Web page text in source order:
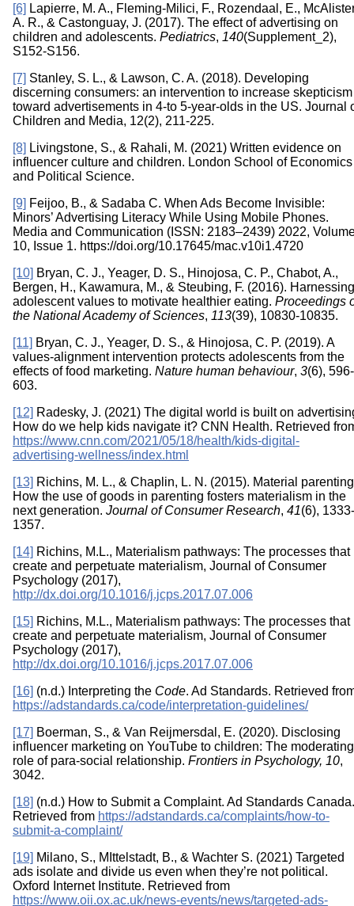
[6] Lapierre, M. A., Fleming-Milici, F., Rozendaal, E.,
A. R., & Castonguay, J. (2017). The effect of advertising on
children and adolescents. Pediatrics, 140(Supplement_2),
S152-S156.
[7] Stanley, S. L., & Lawson, C. A. (2018). Developing
discerning consumers: an intervention to increase skepticism
toward advertisements in 4-to 5-year-olds in the US. Journal
Children and Media, 12(2), 211-225.
[8] Livingstone, S., & Rahali, M. (2021) Written evidence on
influencer culture and children. London School of Economics
and Political Science.
[9] Feijoo, B., & Sadaba C. When Ads Become Invisible:
Minors’ Advertising Literacy While Using Mobile Phones.
Media and Communication (ISSN: 2183–2439) 2022,
10, Issue 1. https://doi.org/10.17645/mac.v10i1.4720
[10] Bryan, C. J., Yeager, D. S., Hinojosa, C. P., Chabot, A.,
Bergen, H., Kawamura, M., & Steubing, F. (2016). Harnessing
adolescent values to motivate healthier eating. Proceedings
the National Academy of Sciences, 113(39), 10830-10835.
[11] Bryan, C. J., Yeager, D. S., & Hinojosa, C. P. (2019). A
values-alignment intervention protects adolescents from the
effects of food marketing. Nature human behaviour, 3(6), 596-
603.
[12] Radesky, J. (2021) The digital world is built on
How do we help kids navigate it? CNN Health. Retrieved
https://www.cnn.com/2021/05/18/health/kids-digital-
advertising-wellness/index.html
[13] Richins, M. L., & Chaplin, L. N. (2015). Material
How the use of goods in parenting fosters materialism in the
next generation. Journal of Consumer Research, 41(6), 1333-
1357.
[14] Richins, M.L., Materialism pathways: The processes that
create and perpetuate materialism, Journal of Consumer
Psychology (2017),
http://dx.doi.org/10.1016/j.jcps.2017.07.006
[15] Richins, M.L., Materialism pathways: The processes that
create and perpetuate materialism, Journal of Consumer
Psychology (2017),
http://dx.doi.org/10.1016/j.jcps.2017.07.006
[16] (n.d.) Interpreting the Code. Ad Standards. Retrieved
https://adstandards.ca/code/interpretation-guidelines/
[17] Boerman, S., & Van Reijmersdal, E. (2020). Disclosing
influencer marketing on YouTube to children: The moderating
role of para-social relationship. Frontiers in Psychology, 10,
3042.
[18] (n.d.) How to Submit a Complaint. Ad Standards Canada.
Retrieved from https://adstandards.ca/complaints/how-to-
submit-a-complaint/
[19] Milano, S., MIttelstadt, B., & Wachter S. (2021) Targeted
ads isolate and divide us even when they’re not political.
Oxford Internet Institute. Retrieved from
https://www.oii.ox.ac.uk/news-events/news/targeted-ads-